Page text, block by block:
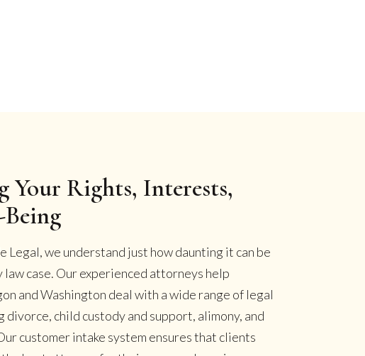
Your Rights, Interests,
Legal, we understand just how daunting it can be
law case. Our experienced attorneys help
and Washington deal with a wide range of legal
divorce, child custody and support, alimony, and
customer intake system ensures that clients